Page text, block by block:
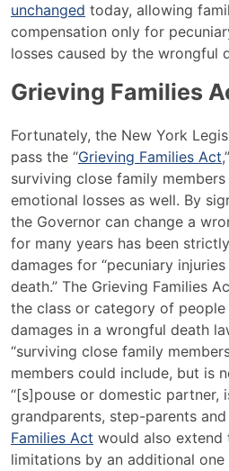
unchanged today, allowing
compensation only for
losses caused by the wrongful
Grieving Families
Fortunately, the New York
pass the “Grieving Families Act
surviving close family
emotional losses as well. By
the Governor can change a
for many years has been
damages for “pecuniary
death.” The Grieving Families
the class or category of
damages in a wrongful death
“surviving close family
members could include, but is
“[s]pouse or domestic partner,
grandparents, step-parents and
Families Act would also
limitations by an additional one